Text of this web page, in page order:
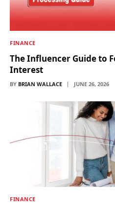
FINANCE
The Influencer Guide to
Interest
BY BRIAN WALLACE JUNE 26, 2026
FINANCE